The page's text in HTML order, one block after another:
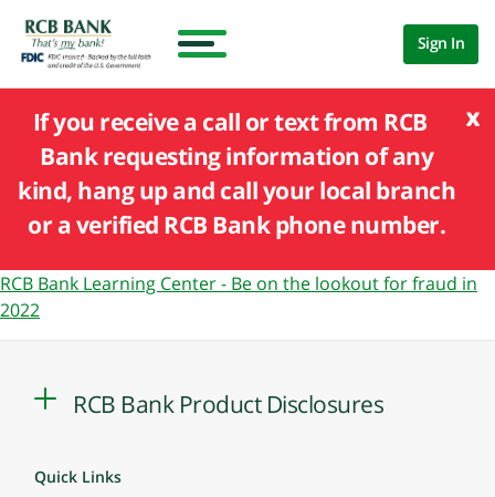
Sign In
x
If you receive a call or text from RCB
Bank requesting information of any
kind, hang up and call your local branch
or a verified RCB Bank phone number.
RCB Bank Learning Center - Be on the lookout for fraud in
2022
RCB Bank Product Disclosures
Quick Links